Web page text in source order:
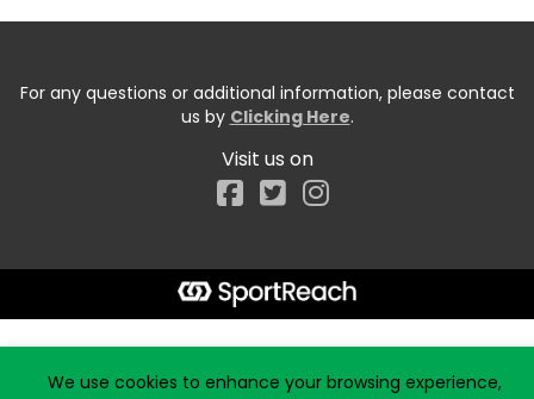
For any questions or additional information, please contact
us by Clicking Here.
Visit us on
Facebook
We use cookies to enhance your browsing experience,